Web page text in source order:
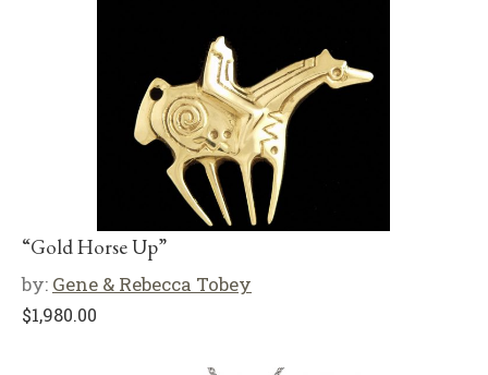
“Gold Horse Up”
by: Gene & Rebecca Tobey
$1,980.00